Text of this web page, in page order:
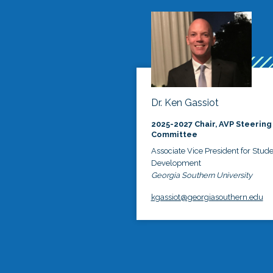
Dr. Ken Gassiot
2025-2027 Chair, AVP Steering
Committee
Associate Vice President for
Development
Georgia Southern University
kgassiot@georgiasouthern.edu